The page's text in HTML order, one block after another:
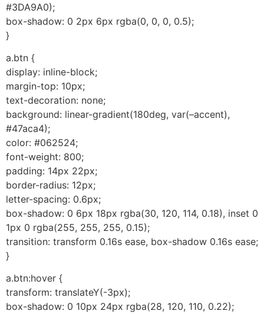
#3DA9A0);
box-shadow: 0 2px 6px rgba(0, 0, 0, 0.5);
}
a.btn {
display: inline-block;
margin-top: 10px;
text-decoration: none;
background: linear-gradient(180deg, var(–accent),
#47aca4);
color: #062524;
font-weight: 800;
padding: 14px 22px;
border-radius: 12px;
letter-spacing: 0.6px;
box-shadow: 0 6px 18px rgba(30, 120, 114, 0.18), inset 0
1px 0 rgba(255, 255, 255, 0.15);
transition: transform 0.16s ease, box-shadow 0.16s ease;
}
a.btn:hover {
transform: translateY(-3px);
box-shadow: 0 10px 24px rgba(28, 120, 110, 0.22);